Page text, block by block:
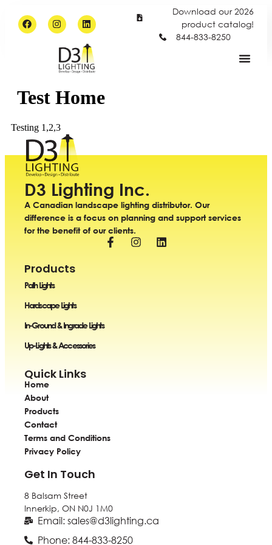
Download our 2026
product catalog!
844-833-8250
Test Home
Testing 1,2,3
D3 Lighting Inc.
A Canadian landscape lighting distributor. Our
difference is a focus on planning and support services
for the benefit of our clients.
Products
Path Lights
Hardscape Lights
In-Ground & Ingrade Lights
Up-Lights & Accessories
Quick Links
Home
About
Products
Contact
Terms and Conditions
Privacy Policy
Get In Touch
8 Balsam Street
Innerkip, ONN0J 1M0
Email: sales@d3lighting.ca
Phone: 844-833-8250